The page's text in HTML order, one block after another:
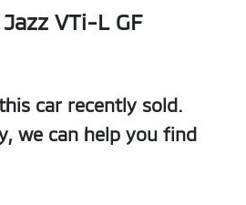
VTi-L GF
car recently sold.
we can help you find